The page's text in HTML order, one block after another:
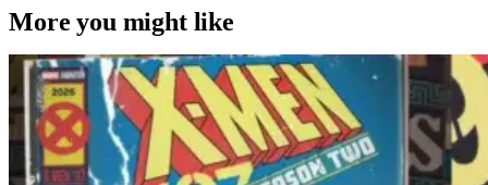
More you might like
TV NewsMarvelinterview
‘X-Men ’97’ Interview: Jake Castorena
Talks Death and The Beloved Animated
Series